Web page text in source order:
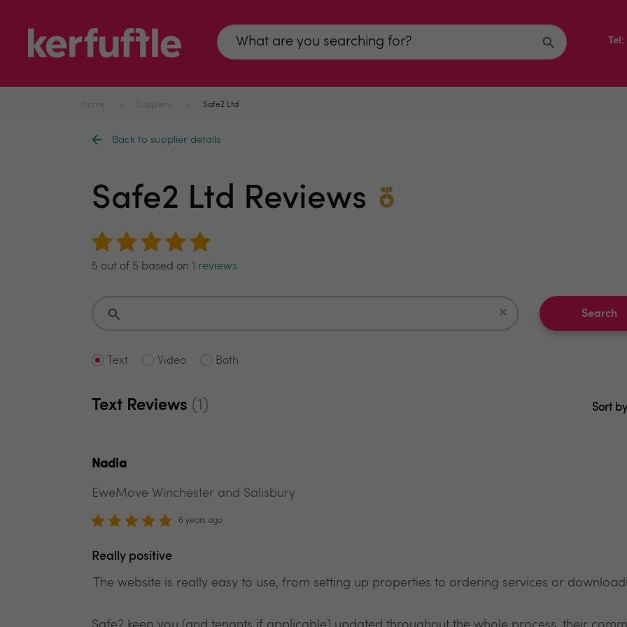
Home Suppliers Safe2 Ltd
Back to supplier details
Safe2 Ltd Reviews
5 out of 5 based on 1 reviews
× Search
Text Video Both
Text Reviews (1) Sort
Nadia
EweMove Winchester and Salisbury
6 years ago
Really positive
The website is really easy to use, from setting up properties to ordering services or